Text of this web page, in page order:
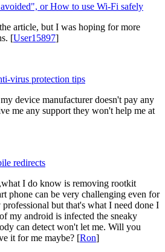
or How to use Wi-Fi safely
article, but I was hoping for more
[User15897]
virus protection tips
device manufacturer doesn't pay any
me any support they won't help me at
redirects
I do know is removing rootkit
phone can be very challenging even for
but that's what I need done I
my android is infected the sneaky
can detect won't let me. Will you
it for me maybe? [Ron]